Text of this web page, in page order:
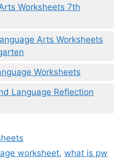
Worksheets 7th
Arts Worksheets
Worksheets
Language Reflection
worksheet,what is pw